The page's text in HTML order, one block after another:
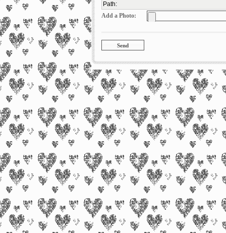
Path:
Add a Photo: